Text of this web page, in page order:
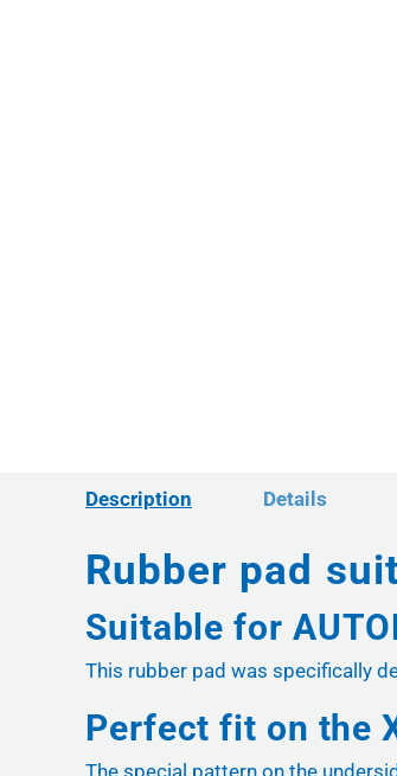
Description Details
Rubber pad
Suitable for
This rubber pad was specifically
Perfect fit on the
The special pattern on the